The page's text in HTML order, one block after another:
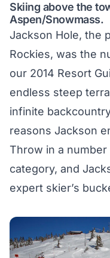
Skiing above the
Aspen/Snowmass.
Jackson Hole, the
Rockies, was the
our 2014 Resort
endless steep
infinite
reasons Jackson
Throw in a
category, and
expert skier’s